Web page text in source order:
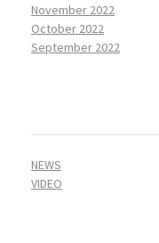
November 2022
October 2022
September 2022
NEWS
VIDEO